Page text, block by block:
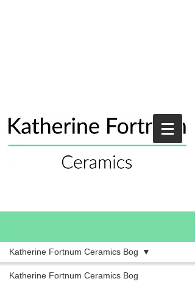
Katherine Fortnum Ceramics Bog
Katherine Fortnum Ceramics Bog